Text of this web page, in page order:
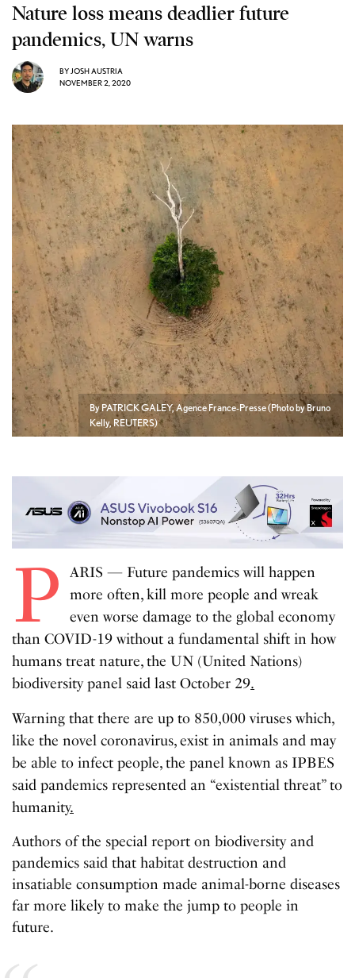
Nature loss means deadlier future
pandemics, UN warns
BY JOSH AUSTRIA
NOVEMBER 2, 2020
By PATRICK GALEY, Agence France-Presse (Photo by Bruno
Kelly, REUTERS)
P
ARIS — Future pandemics will happen
more often, kill more people and wreak
even worse damage to the global economy
than COVID-19 without a fundamental shift in how
humans treat nature, the UN (United Nations)
biodiversity panel said last October 29.
Warning that there are up to 850,000 viruses which,
like the novel coronavirus, exist in animals and may
be able to infect people, the panel known as IPBES
said pandemics represented an “existential threat” to
humanity.
Authors of the special report on biodiversity and
pandemics said that habitat destruction and
insatiable consumption made animal-borne diseases
far more likely to make the jump to people in
future.